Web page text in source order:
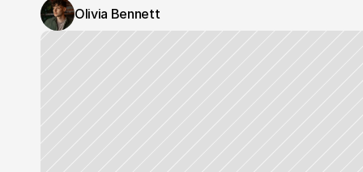
Olivia Bennett